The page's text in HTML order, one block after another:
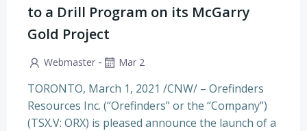
to a Drill Program on its McGarry
Gold Project
Webmaster - Mar 2
TORONTO, March 1, 2021 /CNW/ – Orefinders
Resources Inc. (“Orefinders” or the “Company”)
(TSX.V: ORX) is pleased announce the launch of a